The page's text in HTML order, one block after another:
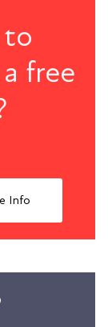
free
Info